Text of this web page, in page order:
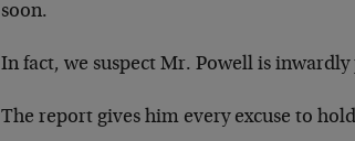
soon.
In fact, we suspect Mr. Powell is inwardly
The report gives him every excuse to